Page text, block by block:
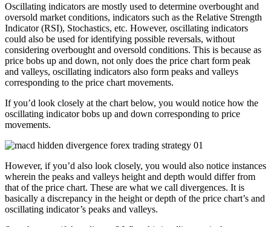
Oscillating indicators are mostly used to determine overbought and
oversold market conditions, indicators such as the Relative Strength
Indicator (RSI), Stochastics, etc. However, oscillating indicators
could also be used for identifying possible reversals, without
considering overbought and oversold conditions. This is because as
price bobs up and down, not only does the price chart form peak
and valleys, oscillating indicators also form peaks and valleys
corresponding to the price chart movements.
If you’d look closely at the chart below, you would notice how the
oscillating indicator bobs up and down corresponding to price
movements.
However, if you’d also look closely, you would also notice instances
wherein the peaks and valleys height and depth would differ from
that of the price chart. These are what we call divergences. It is
basically a discrepancy in the height or depth of the price chart’s and
oscillating indicator’s peaks and valleys.